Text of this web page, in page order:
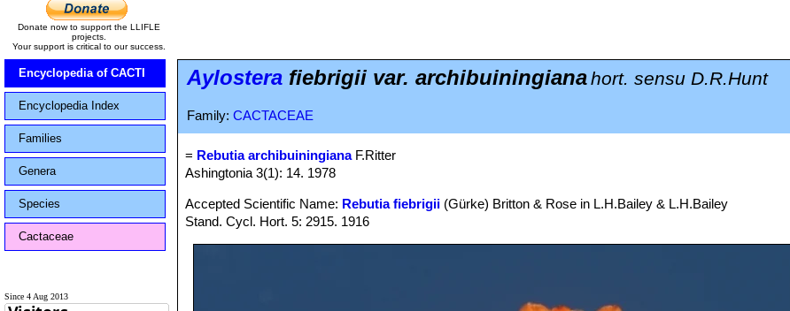
Donate now to support the LLIFLE
projects.
Your support is critical to our success.
Encyclopedia of CACTI
Encyclopedia Index
Families
Genera
Species
Cactaceae
Since 4 Aug 2013
Aylostera fiebrigii var. archibuiningianahort. sensu D.R.Hunt
Family: CACTACEAE
= Rebutia archibuiningianaF.Ritter
Ashingtonia 3(1): 14. 1978
Accepted Scientific Name: Rebutia fiebrigii (Gürke) Britton & Rose in L.H.Bailey & L.H.Bailey
Stand. Cycl. Hort. 5: 2915. 1916